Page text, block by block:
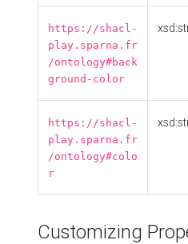
https://shacl-
play.sparna.fr
/ontology#back
ground-color
https://shacl-
play.sparna.fr
/ontology#colo
r
Customizing